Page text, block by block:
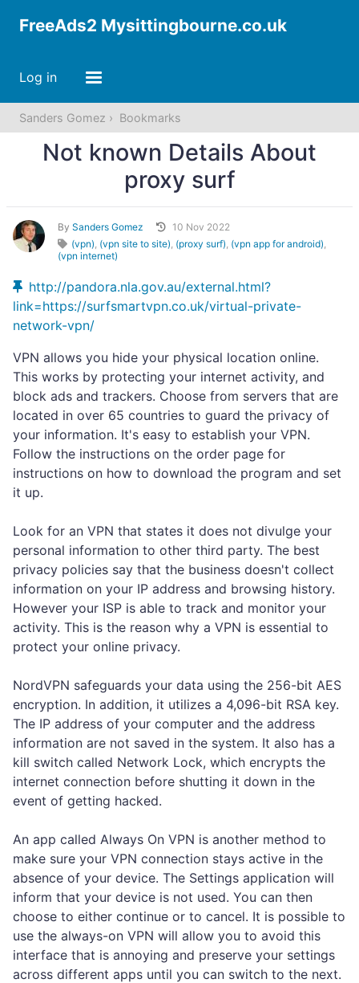
FreeAds2 Mysittingbourne.co.uk
Log in
Sanders Gomez Bookmarks
Not known Details About
proxy surf
By Sanders Gomez
10 Nov 2022
(vpn), (vpn site to site), (proxy surf), (vpn app for android),
(vpn internet)
http://pandora.nla.gov.au/external.html?
link=https://surfsmartvpn.co.uk/virtual-private-
network-vpn/
VPN allows you hide your physical location online.
This works by protecting your internet activity, and
block ads and trackers. Choose from servers that are
located in over 65 countries to guard the privacy of
your information. It's easy to establish your VPN.
Follow the instructions on the order page for
instructions on how to download the program and set
it up.
Look for an VPN that states it does not divulge your
personal information to other third party. The best
privacy policies say that the business doesn't collect
information on your IP address and browsing history.
However your ISP is able to track and monitor your
activity. This is the reason why a VPN is essential to
protect your online privacy.
NordVPN safeguards your data using the 256-bit AES
encryption. In addition, it utilizes a 4,096-bit RSA key.
The IP address of your computer and the address
information are not saved in the system. It also has a
kill switch called Network Lock, which encrypts the
internet connection before shutting it down in the
event of getting hacked.
An app called Always On VPN is another method to
make sure your VPN connection stays active in the
absence of your device. The Settings application will
inform that your device is not used. You can then
choose to either continue or to cancel. It is possible to
use the always-on VPN will allow you to avoid this
interface that is annoying and preserve your settings
across different apps until you can switch to the next.